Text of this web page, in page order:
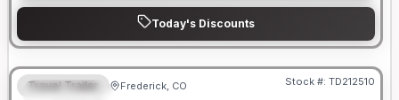
Today's Discounts
FEATURED
Travel Trailer Frederick, CO Stock #: TD212510